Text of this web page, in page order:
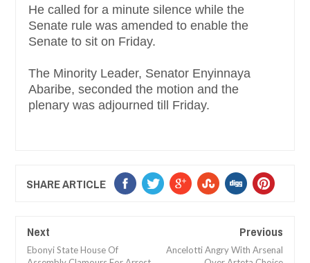
He called for a minute silence while the
Senate rule was amended to enable the
Senate to sit on Friday.
The Minority Leader, Senator Enyinnaya
Abaribe, seconded the motion and the
plenary was adjourned till Friday.
SHARE ARTICLE
Next
Ebonyi State House Of
Previous
Ancelotti Angry With Arsenal